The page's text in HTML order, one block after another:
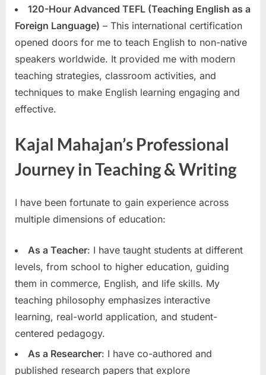
120-Hour Advanced TEFL (Teaching English as a
Foreign Language) – This international certification
opened doors for me to teach English to non-native
speakers worldwide. It provided me with modern
teaching strategies, classroom activities, and
techniques to make English learning engaging and
effective.
Kajal Mahajan’s Professional
Journey in Teaching & Writing
I have been fortunate to gain experience across
multiple dimensions of education:
As a Teacher: I have taught students at different
levels, from school to higher education, guiding
them in commerce, English, and life skills. My
teaching philosophy emphasizes interactive
learning, real-world application, and student-
centered pedagogy.
As a Researcher: I have co-authored and
published research papers that explore